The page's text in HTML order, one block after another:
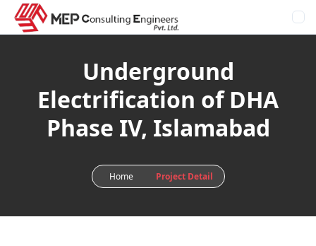
Underground
Electrification of DHA
Phase IV, Islamabad
Home Project Detail